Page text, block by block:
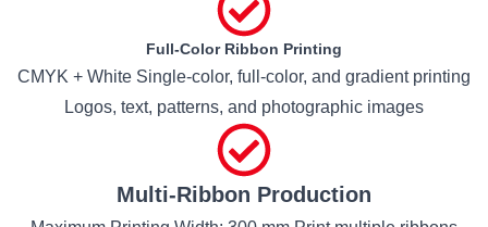
Full-Color Ribbon Printing
CMYK + White Single-color, full-color, and gradient printing
Logos, text, patterns, and photographic images
Multi-Ribbon Production